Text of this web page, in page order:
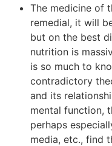
The medicine of
remedial, it will
but on the best
nutrition is
is so much to
contradictory
and its
mental function,
perhaps
media, etc., find